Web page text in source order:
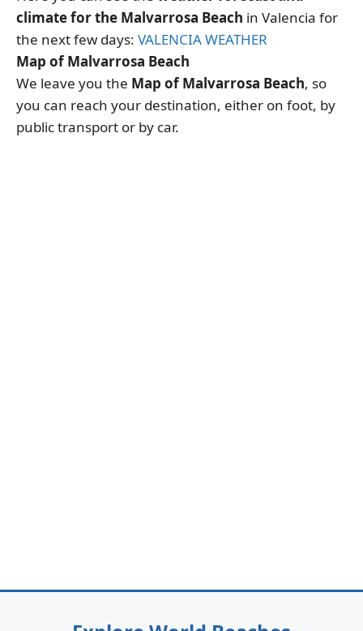
climate for the Malvarrosa Beach in Valencia for
the next few days: VALENCIA WEATHER
Map of Malvarrosa Beach
We leave you the Map of Malvarrosa Beach, so
you can reach your destination, either on foot, by
public transport or by car.